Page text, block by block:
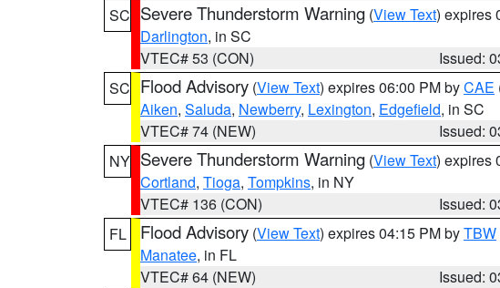
SC Severe Thunderstorm Warning (View Text) expires
Darlington, in SC
VTEC# 53 (CON)
Issued:
SC Flood Advisory (View Text) expires 06:00 PM byCAE
Aiken, Saluda, Newberry, Lexington, Edgefield, in SC
VTEC# 74 (NEW)
Issued:
NY Severe Thunderstorm Warning (View Text) expires
Cortland, Tioga, Tompkins, in NY
VTEC# 136 (CON)
Issued:
FL
Flood Advisory (View Text) expires 04:15 PM byTBW
Manatee, in FL
VTEC# 64 (NEW)
Issued: